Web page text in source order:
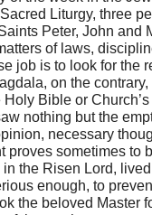
Liturgy, three
Peter, John and
of laws,
job is to look for the
on the
Bible or
nothing but the
necessary
proves sometimes
the Risen Lord,
enough, to
the beloved Master